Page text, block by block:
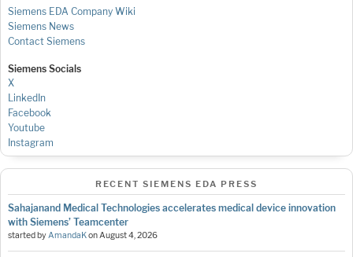
Siemens EDA Company Wiki
Siemens News
Contact Siemens
Siemens Socials
X
LinkedIn
Facebook
Youtube
Instagram
RECENT SIEMENS EDA PRESS
Sahajanand Medical Technologies accelerates medical device innovation
with Siemens’ Teamcenter
started byAmandaKonAugust 4, 2026